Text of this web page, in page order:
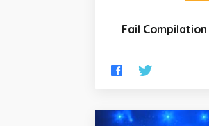
Fail